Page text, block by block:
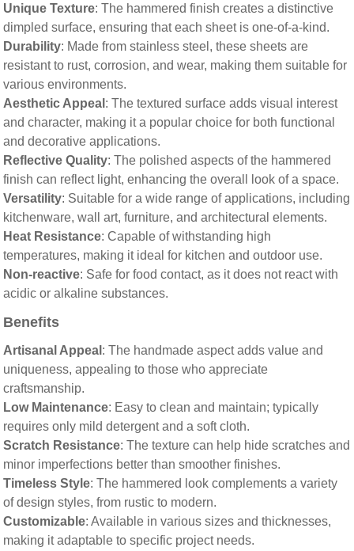
Unique Texture: The hammered finish creates a distinctive
dimpled surface, ensuring that each sheet is one-of-a-kind.
Durability: Made from stainless steel, these sheets are
resistant to rust, corrosion, and wear, making them suitable for
various environments.
Aesthetic Appeal : The textured surface adds visual interest
and character, making it a popular choice for both functional
and decorative applications.
Reflective Quality: The polished aspects of the hammered
finish can reflect light, enhancing the overall look of a space.
Versatility: Suitable for a wide range of applications, including
kitchenware, wall art, furniture, and architectural elements.
Heat Resistance: Capable of withstanding high
temperatures, making it ideal for kitchen and outdoor use.
Non-reactive: Safe for food contact, as it does not react with
acidic or alkaline substances.
Benefits
Artisanal Appeal : The handmade aspect adds value and
uniqueness, appealing to those who appreciate
craftsmanship.
Low Maintenance: Easy to clean and maintain; typically
requires only mild detergent and a soft cloth.
Scratch Resistance: The texture can help hide scratches and
minor imperfections better than smoother finishes.
Timeless Style: The hammered look complements a variety
of design styles, from rustic to modern.
Customizable: Available in various sizes and thicknesses,
making it adaptable to specific project needs.